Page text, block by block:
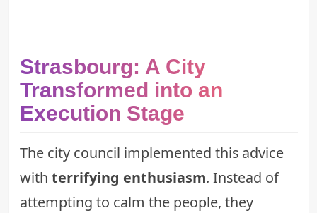
Strasbourg: A City
Transformed into an
Execution Stage
The city council implemented this advice
with terrifying enthusiasm. Instead of
attempting to calm the people, they